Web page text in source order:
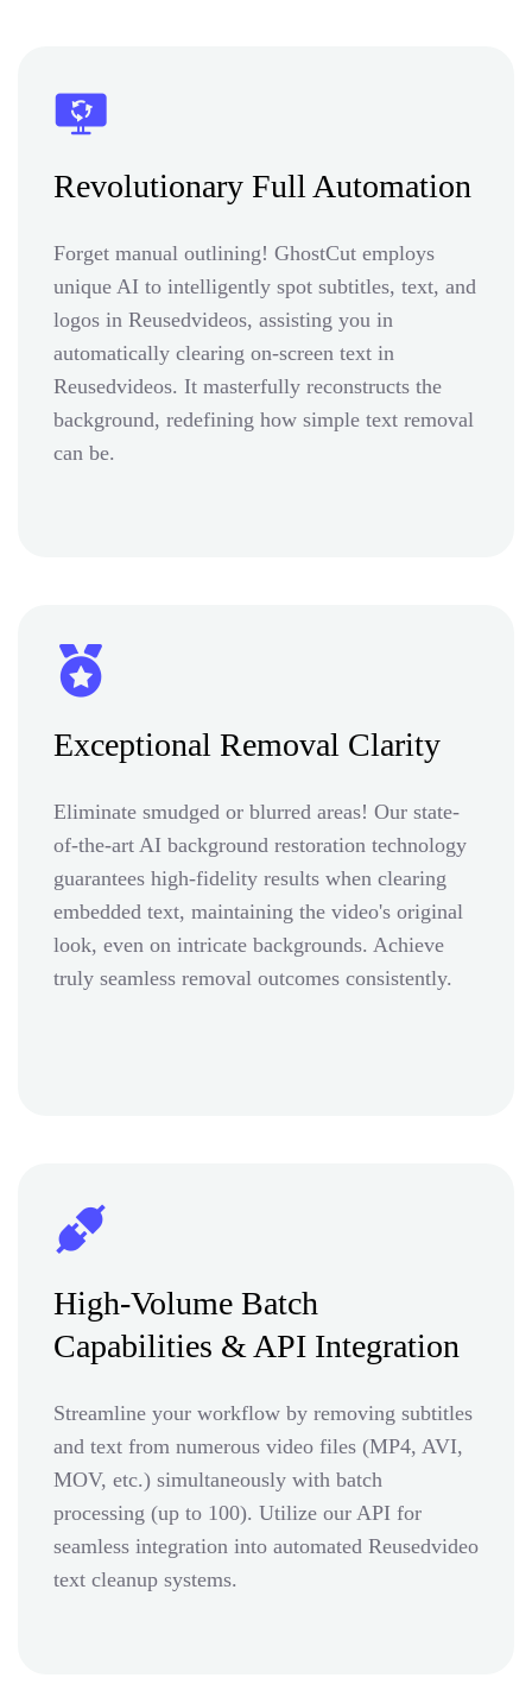
Revolutionary Full Automation
Forget manual outlining! GhostCut employs
unique AI to intelligently spot subtitles, text, and
logos in Reusedvideos, assisting you in
automatically clearing on-screen text in
Reusedvideos. It masterfully reconstructs the
background, redefining how simple text removal
can be.
Exceptional Removal Clarity
Eliminate smudged or blurred areas! Our state-
of-the-art AI background restoration technology
guarantees high-fidelity results when clearing
embedded text, maintaining the video's original
look, even on intricate backgrounds. Achieve
truly seamless removal outcomes consistently.
High-Volume Batch
Capabilities & API Integration
Streamline your workflow by removing subtitles
and text from numerous video files (MP4, AVI,
MOV, etc.) simultaneously with batch
processing (up to 100). Utilize our API for
seamless integration into automated Reusedvideo
text cleanup systems.